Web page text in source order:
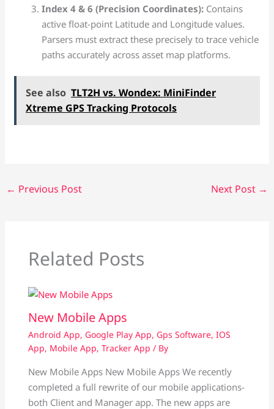
Index 4 & 6 (Precision Coordinates): Contains
active float-point Latitude and Longitude values.
Parsers must extract these precisely to trace vehicle
paths accurately across asset map platforms.
See also TLT2H vs. Wondex: MiniFinder
Xtreme GPS Tracking Protocols
← Previous Post Next Post →
Related Posts
New Mobile Apps
Android App, Google Play App, Gps Software, IOS
App, Mobile App, Tracker App / By
New Mobile Apps New Mobile Apps We recently
completed a full rewrite of our mobile applications-
both Client and Manager app. The new apps are